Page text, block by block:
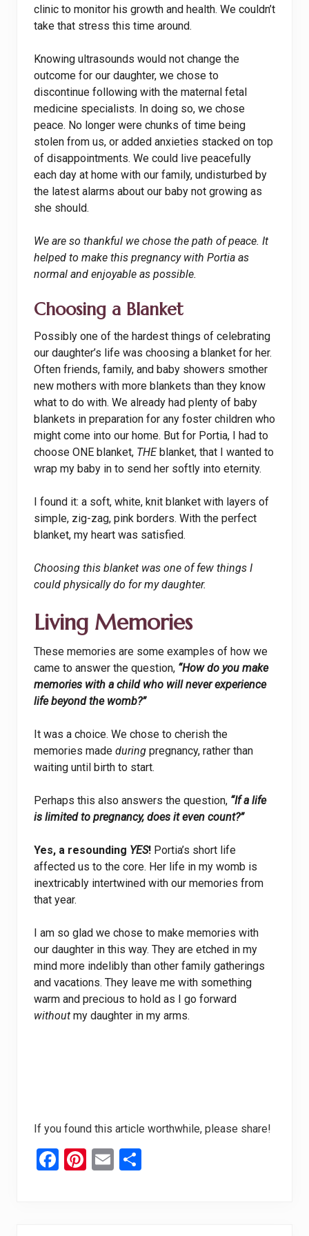
clinic to monitor his growth and health. We couldn’t
take that stress this time around.
Knowing ultrasounds would not change the
outcome for our daughter, we chose to
discontinue following with the maternal fetal
medicine specialists. In doing so, we chose
peace. No longer were chunks of time being
stolen from us, or added anxieties stacked on top
of disappointments. We could live peacefully
each day at home with our family, undisturbed by
the latest alarms about our baby not growing as
she should.
We are so thankful we chose the path of peace. It
helped to make this pregnancy with Portia as
normal and enjoyable as possible.
Choosing a Blanket
Possibly one of the hardest things of celebrating
our daughter’s life was choosing a blanket for her.
Often friends, family, and baby showers smother
new mothers with more blankets than they know
what to do with. We already had plenty of baby
blankets in preparation for any foster children who
might come into our home. But for Portia, I had to
choose ONE blanket, THEblanket, that I wanted to
wrap my baby in to send her softly into eternity.
I found it: a soft, white, knit blanket with layers of
simple, zig-zag, pink borders. With the perfect
blanket, my heart was satisfied.
Choosing this blanket was one of few things I
could physically do for my daughter.
Living Memories
These memories are some examples of how we
came to answer the question, “How do you make
memories with a child who will never experience
life beyond the womb?”
It was a choice. We chose to cherish the
memories made during pregnancy, rather than
waiting until birth to start.
Perhaps this also answers the question, “If a life
is limited to pregnancy, does it even count?”
Yes, a resounding YES! Portia’s short life
affected us to the core. Her life in my womb is
inextricably intertwined with our memories from
that year.
I am so glad we chose to make memories with
our daughter in this way. They are etched in my
mind more indelibly than other family gatherings
and vacations. They leave me with something
warm and precious to hold as I go forward
without my daughter in my arms.
If you found this article worthwhile, please share!
F
Pi E